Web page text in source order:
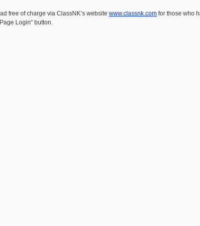
free of charge via ClassNK’s website www.classnk.com for those who
Login” button.